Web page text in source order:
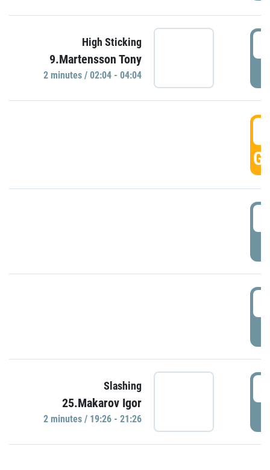
High Sticking
9.Martensson Tony
2 minutes / 02:04 - 04:04
Slashing
25.Makarov Igor
2 minutes / 19:26 - 21:26